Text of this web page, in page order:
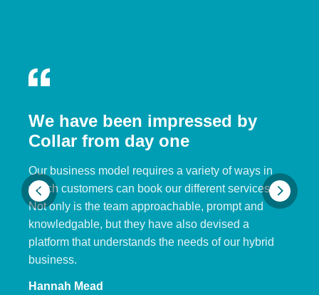
We have been impressed by
Collar from day one
Our business model requires a variety of ways in
which customers can book our different services.
Not only is the team approachable, prompt and
knowledgable, but they have also devised a
platform that understands the needs of our hybrid
business.
Hannah Mead